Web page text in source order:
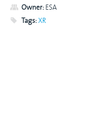
Owner:ESA
Tags:XR